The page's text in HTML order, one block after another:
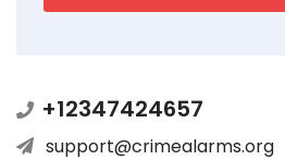
+12347424657
support@crimealarms.org